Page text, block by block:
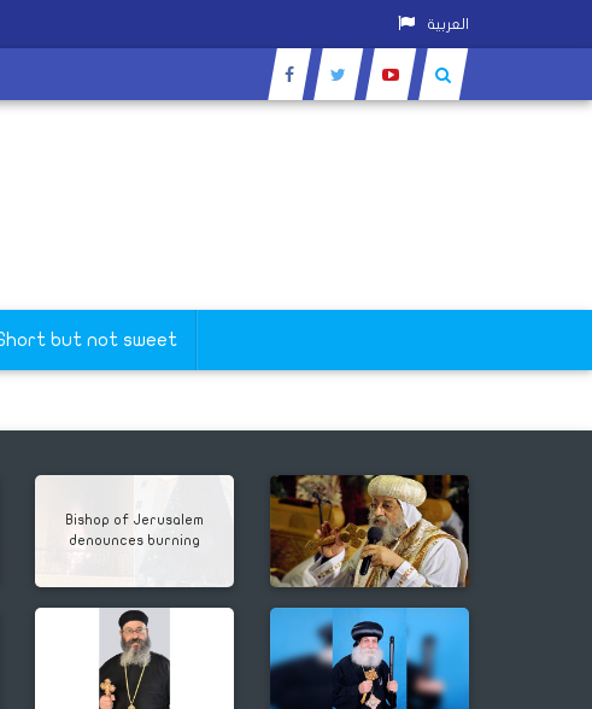
العربية
Wishers
but not sweet
Bishop of Jerusalem
denounces burning